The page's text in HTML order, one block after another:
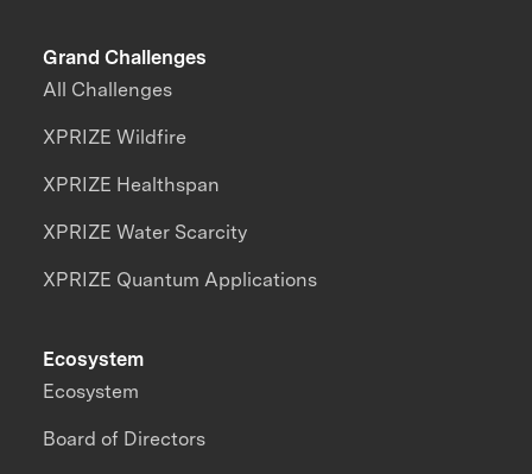
Grand Challenges
All Challenges
XPRIZE Wildfire
XPRIZE Healthspan
XPRIZE Water Scarcity
XPRIZE Quantum Applications
Ecosystem
Ecosystem
Board of Directors